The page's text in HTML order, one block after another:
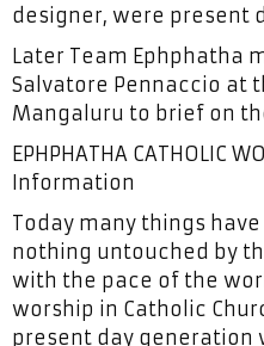
designer, were present
Later Team Ephphatha
Salvatore Pennaccio at
Mangaluru to brief on
EPHPHATHA CATHOLIC
Information
Today many things
nothing untouched by
with the pace of the
worship in Catholic
present day generation